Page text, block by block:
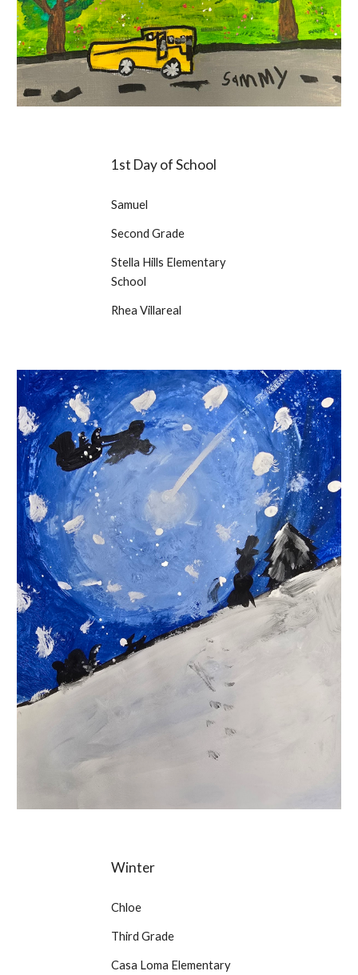
1st Day of School
Samuel
Second Grade
Stella Hills Elementary
School
Rhea Villareal
Winter
Chloe
Third Grade
Casa Loma Elementary